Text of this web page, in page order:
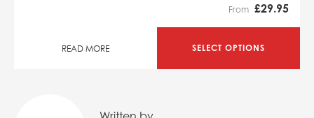
From £29.95
READ MORE SELECT OPTIONS